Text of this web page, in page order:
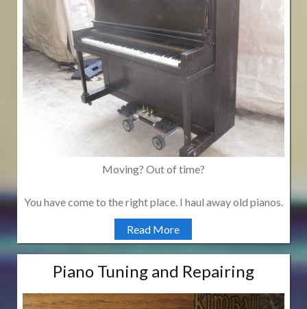
Moving? Out of time?
You have come to the right place. I haul away old pianos.
Read More
Piano Tuning and Repairing